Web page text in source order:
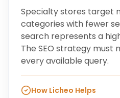
Specialty stores target
categories with fewer
search represents a
The SEO strategy must
every available query.
How Licheo Helps